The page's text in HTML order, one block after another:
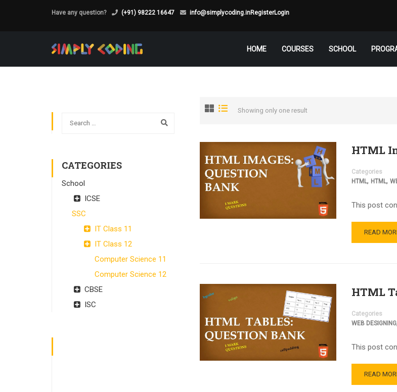
Have any question? (+91) 98222 16647 info@simplycoding.inRegisterLogin
HOME COURSES SCHOOL
Showing only one result
HTML
Categories
HTML, HTML,
This post
READ
HTML
Categories
WEB DESIGNING,
This post
READ
CATEGORIES
School
ICSE
SSC
IT Class 11
IT Class 12
Computer Science 11
Computer Science 12
CBSE
ISC